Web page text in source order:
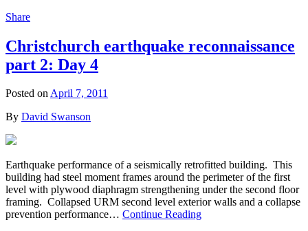
Share
Christchurch earthquake reconnaissance
part 2: Day 4
Posted onApril 7, 2011
By David Swanson
Earthquake performance of a seismically retrofitted building. This
building had steel moment frames around the perimeter of the first
level with plywood diaphragm strengthening under the second floor
framing. Collapsed URM second level exterior walls and a collapse
prevention performance… Continue Reading